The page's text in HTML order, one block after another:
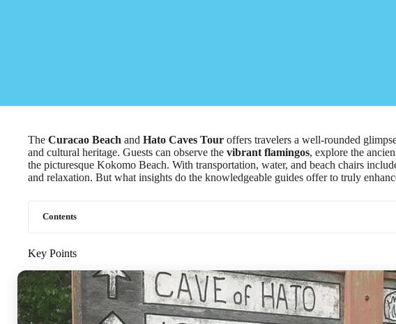
The Curacao Beach and Hato Caves Tour offers travelers a well-rounded
and cultural heritage. Guests can observe the vibrant flamingos, explore the
the picturesque Kokomo Beach. With transportation, water, and beach chairs
and relaxation. But what insights do the knowledgeable guides offer to truly
Contents
Key Points